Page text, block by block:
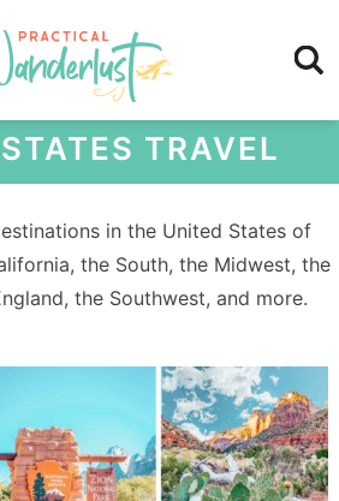
TRAVEL
in the United States of
the South, the Midwest, the
the Southwest, and more.